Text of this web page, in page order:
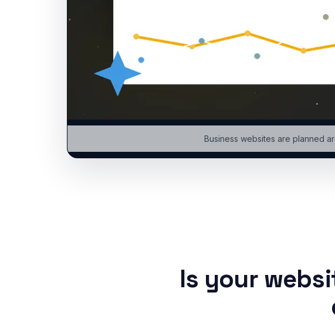
Business websites are planned
Is your